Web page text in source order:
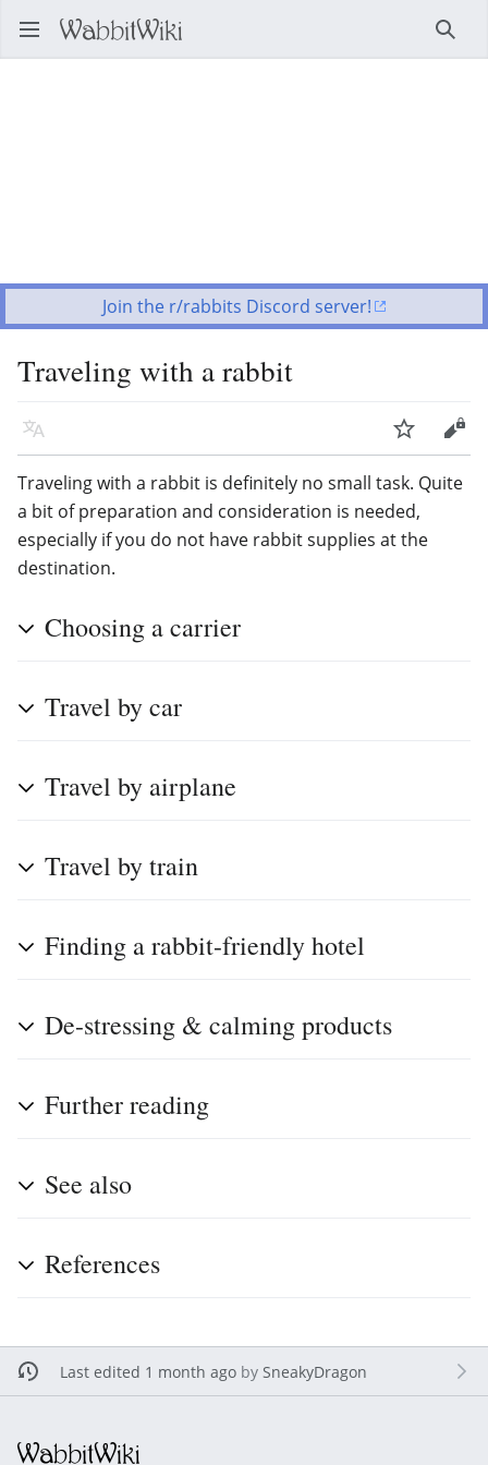
Open main menu
Join the r/rabbits Discord server!
Traveling with a rabbit
Language Watch
Edit
Traveling with a rabbit is definitely no small task. Quite
a bit of preparation and consideration is needed,
especially if you do not have rabbit supplies at the
destination.
Choosing a carrier
Travel by car
Travel by airplane
Travel by train
Finding a rabbit-friendly hotel
De-stressing & calming products
Further reading
See also
References
Last edited 1 month agoby SneakyDragon